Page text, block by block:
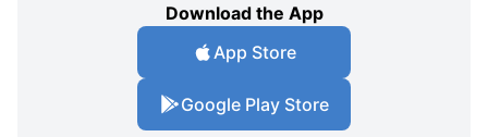
Download the App
App Store
Google Play Store